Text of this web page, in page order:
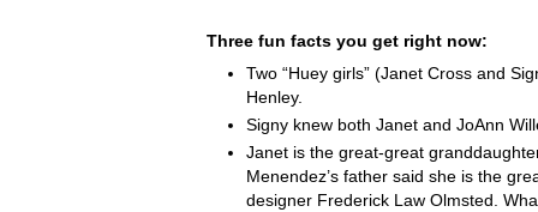
Three fun facts you get right now:
Two “Huey girls” (Janet Cross and
Henley.
Signy knew both Janet and JoAnn
Janet is the great-great
Menendez’s father said she is the
designer Frederick Law Olmsted.